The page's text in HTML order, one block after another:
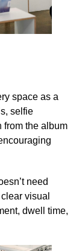
space as a
selfie
from the album
need
visual
dwell time,